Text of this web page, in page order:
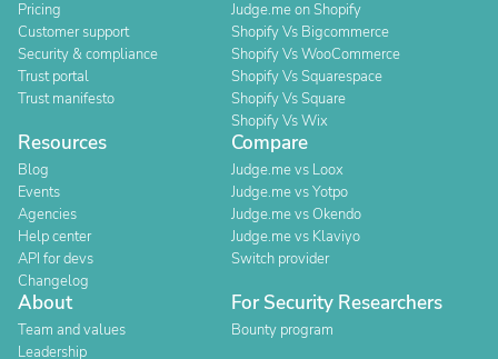
Pricing
Customer support
Security & compliance
Trust portal
Trust manifesto
Judge.me on Shopify
Shopify Vs Bigcommerce
Shopify Vs WooCommerce
Shopify Vs Squarespace
Shopify Vs Square
Shopify Vs Wix
Resources
Blog
Events
Agencies
Help center
API for devs
Changelog
Compare
Judge.me vs Loox
Judge.me vs Yotpo
Judge.me vs Okendo
Judge.me vs Klaviyo
Switch provider
About
Team and values
Leadership
For Security Researchers
Bounty program